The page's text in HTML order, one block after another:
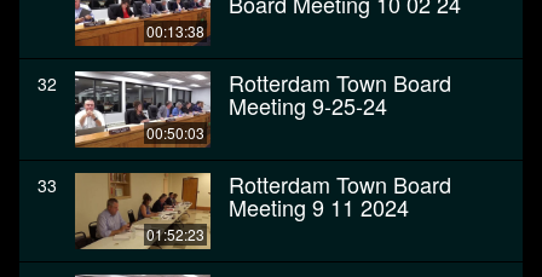
00:13:38
32
00:50:03
Rotterdam Town Board
Meeting 9-25-24
33
01:52:23
Rotterdam Town Board
Meeting 9 11 2024